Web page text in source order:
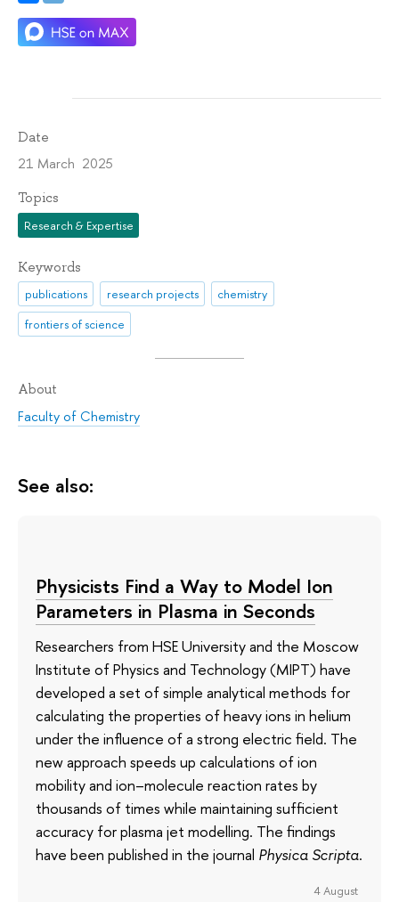
Date
21 March 2025
Topics
Research & Expertise
Keywords
publications research projects
chemistry
frontiers of science
About
Faculty of Chemistry
See also:
Physicists Find a Way to Model Ion
Parameters in Plasma in Seconds
Researchers from HSE University and the Moscow
Institute of Physics and Technology (MIPT) have
developed a set of simple analytical methods for
calculating the properties of heavy ions in helium
under the influence of a strong electric field. The
new approach speeds up calculations of ion
mobility and ion–molecule reaction rates by
thousands of times while maintaining sufficient
accuracy for plasma jet modelling. The findings
have been published in the journal Physica Scripta.
4 August